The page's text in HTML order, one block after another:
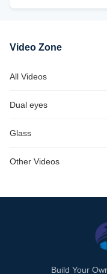
Video Zone
All Videos
Dual eyes
Glass
Other Videos
Build Your